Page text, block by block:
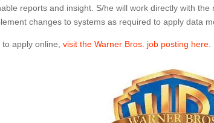
reports and insight. S/he will work directly with
changes to systems as required to apply data
to apply online,visit the Warner Bros. job posting here